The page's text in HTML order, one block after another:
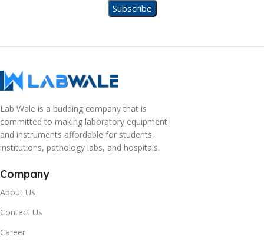
Lab Wale is a budding company that is
committed to making laboratory equipment
and instruments affordable for students,
institutions, pathology labs, and hospitals.
Company
About Us
Contact Us
Career